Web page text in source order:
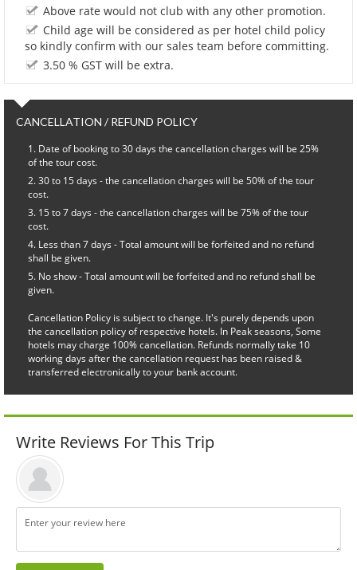
Above rate would not club with any other promotion.
Child age will be considered as per hotel child policy
so kindly confirm with our sales team before committing.
3.50 % GST will be extra.
CANCELLATION / REFUND POLICY
Date of booking to 30 days the cancellation charges will be 25%
of the tour cost.
30 to 15 days - the cancellation charges will be 50% of the tour
cost.
15 to 7 days - the cancellation charges will be 75% of the tour
cost.
Less than 7 days - Total amount will be forfeited and no refund
shall be given.
No show - Total amount will be forfeited and no refund shall be
given.
Cancellation Policy is subject to change. It's purely depends upon
the cancellation policy of respective hotels. In Peak seasons, Some
hotels may charge 100% cancellation. Refunds normally take 10
working days after the cancellation request has been raised &
transferred electronically to your bank account.
Write Reviews For This Trip